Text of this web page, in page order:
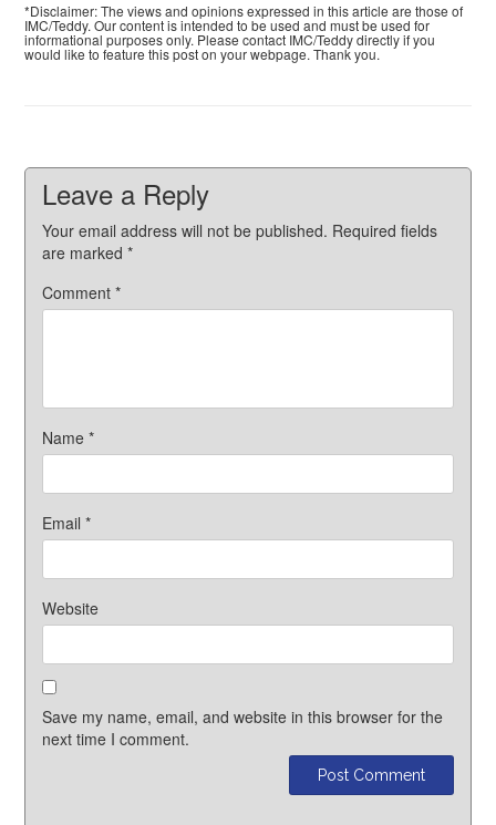
*Disclaimer: The views and opinions expressed in this article are those of
IMC/Teddy. Our content is intended to be used and must be used for
informational purposes only. Please contact IMC/Teddy directly if you
would like to feature this post on your webpage. Thank you.
Leave a Reply
Your email address will not be published. Required fields
are marked*
Comment*
Name*
Email*
Website
Save my name, email, and website in this browser for the
next time I comment.